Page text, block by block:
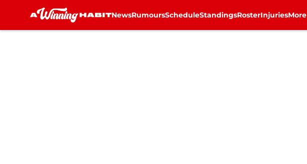
NewsRumoursScheduleStandingsRosterInjuriesMore